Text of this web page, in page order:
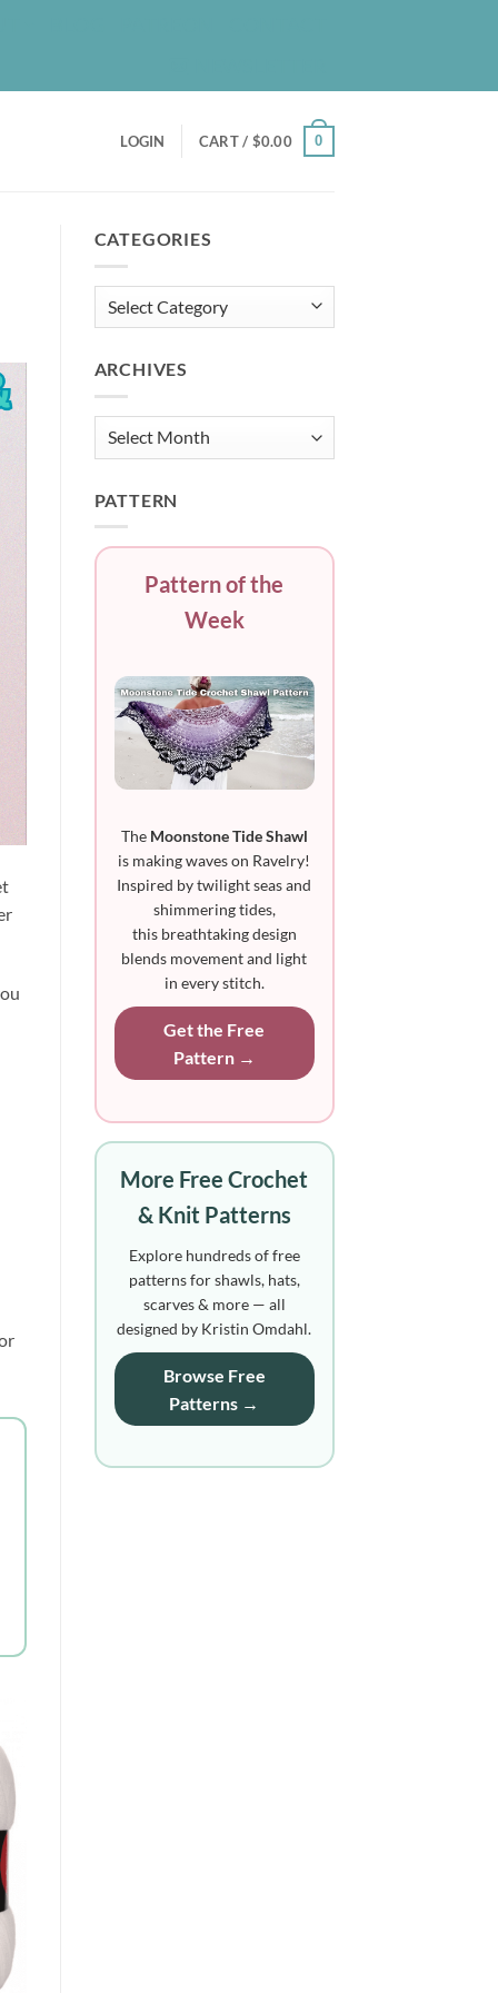
LOGIN CART / $0.00 0
CATEGORIES
Categories
ARCHIVES
Archives
PATTERN
Pattern of the
Week
The Moonstone Tide Shawl
is making waves on Ravelry!
Inspired by twilight seas and
shimmering tides,
this breathtaking design
blends movement and light
in every stitch.
Get the Free
Pattern →
More Free Crochet
& Knit Patterns
Explore hundreds of free
patterns for shawls, hats,
scarves & more — all
designed by Kristin Omdahl.
Browse Free
Patterns →